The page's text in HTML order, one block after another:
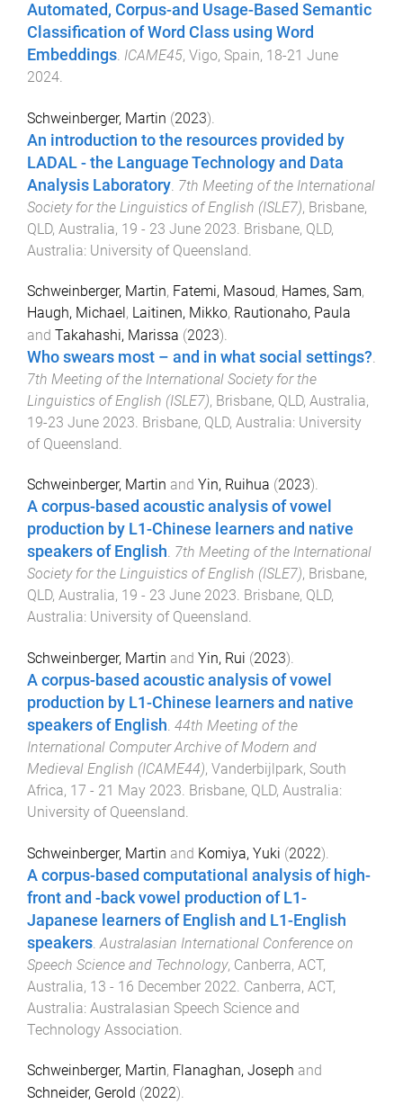
Automated, Corpus-and Usage-Based Semantic
Classification of Word Class using Word
Embeddings. ICAME45, Vigo, Spain, 18-21 June
2024.
Schweinberger, Martin (2023).
An introduction to the resources provided by
LADAL - the Language Technology and Data
Analysis Laboratory. 7th Meeting of the International
Society for the Linguistics of English (ISLE7), Brisbane,
QLD, Australia, 19 - 23 June 2023. Brisbane, QLD,
Australia: University of Queensland.
Schweinberger, Martin, Fatemi, Masoud, Hames, Sam,
Haugh, Michael, Laitinen, Mikko, Rautionaho, Paula
and Takahashi, Marissa (2023).
Who swears most – and in what social settings?
7th Meeting of the International Society for the
Linguistics of English (ISLE7), Brisbane, QLD, Australia,
19-23 June 2023 Brisbane, QLD, Australia: University
of Queensland
Schweinberger, Martin and Yin, Ruihua (2023).
A corpus-based acoustic analysis of vowel
production by L1-Chinese learners and native
speakers of English. 7th Meeting of the International
Society for the Linguistics of English (ISLE7), Brisbane,
QLD, Australia, 19 - 23 June 2023. Brisbane, QLD,
Australia: University of Queensland.
Schweinberger, Martin and Yin, Rui (2023).
A corpus-based acoustic analysis of vowel
production by L1-Chinese learners and native
speakers of English. 44th Meeting of the
International Computer Archive of Modern and
Medieval English (ICAME44), Vanderbijlpark, South
Africa, 17 - 21 May 2023. Brisbane, QLD, Australia:
University of Queensland.
Schweinberger, Martin and Komiya, Yuki (2022).
A corpus-based computational analysis of high-
front and -back vowel production of L1-
Japanese learners of English and L1-English
speakers.Australasian International Conference on
Speech Science and Technology, Canberra, ACT,
Australia, 13 - 16 December 2022. Canberra, ACT,
Australia: Australasian Speech Science and
Technology Association.
Schweinberger, Martin, Flanaghan, Joseph and
Schneider, Gerold (2022).